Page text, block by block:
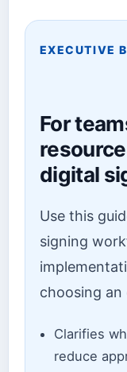
EXECUTIVE
For
digital
Use this
signing
choosing an
Clarifies
reduce